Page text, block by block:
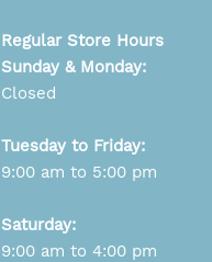
Regular Store Hours
Sunday & Monday:
Closed
Tuesday to Friday:
9:00 am to 5:00 pm
Saturday:
9:00 am to 4:00 pm